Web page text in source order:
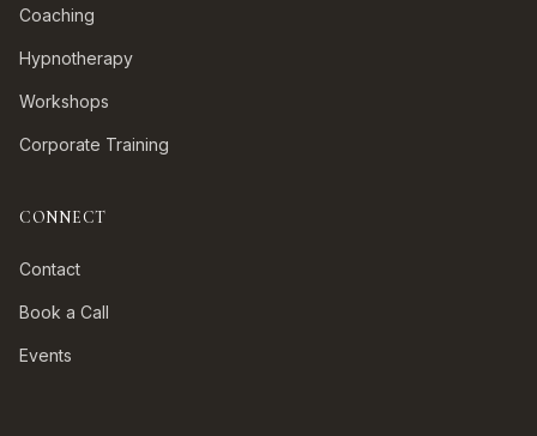
Coaching
Hypnotherapy
Workshops
Corporate Training
CONNECT
Contact
Book a Call
Events